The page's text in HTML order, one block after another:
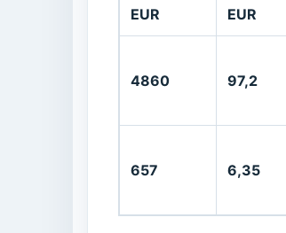
EUR EUR
4860 97,2
657 6,35